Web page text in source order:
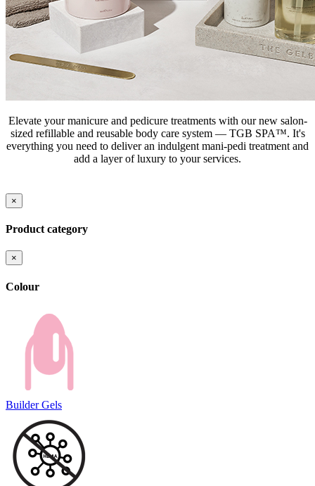
Elevate your manicure and pedicure treatments with our new salon-
sized refillable and reusable body care system — TGB SPA™. It's
everything you need to deliver an indulgent mani-pedi treatment and
add a layer of luxury to your services.
×
Product category
×
Colour
Builder Gels